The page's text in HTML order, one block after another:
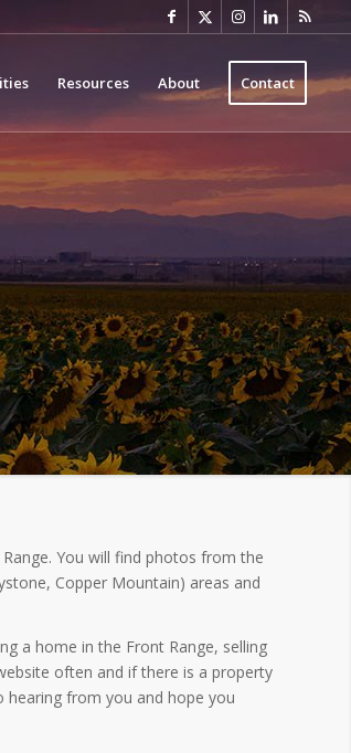
Resources About Contact
You will find photos from the
Copper Mountain) areas and
a home in the Front Range, selling
often and if there is a property
hearing from you and hope you